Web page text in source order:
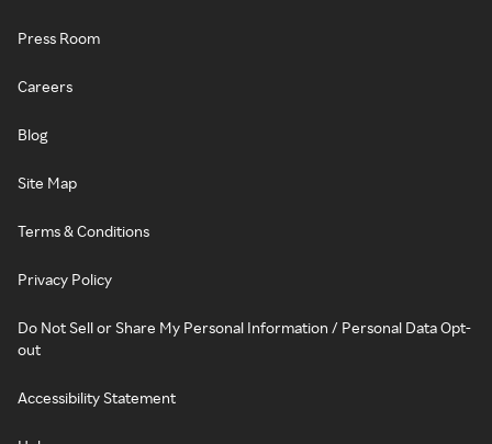
Press Room
Careers
Blog
Site Map
Terms & Conditions
Privacy Policy
Do Not Sell or Share My Personal Information / Personal Data Opt-
out
Accessibility Statement